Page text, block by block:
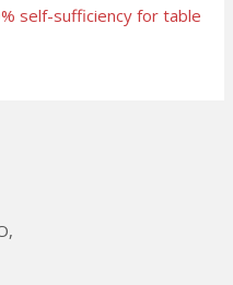
self-sufficiency for table